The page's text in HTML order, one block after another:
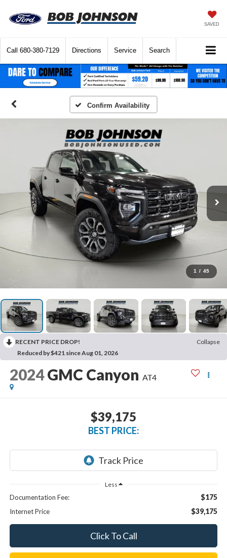
SAVED
Call 680-380-7129 Directions Service Search
Confirm Availability
1 / 45
RECENT PRICE DROP!
Collapse
Reduced by $421 since Aug 01, 2026
2024 GMC Canyon AT4
$39,175
BEST PRICE:
Less
Documentation Fee: $175
Internet Price $39,175
Click To Call